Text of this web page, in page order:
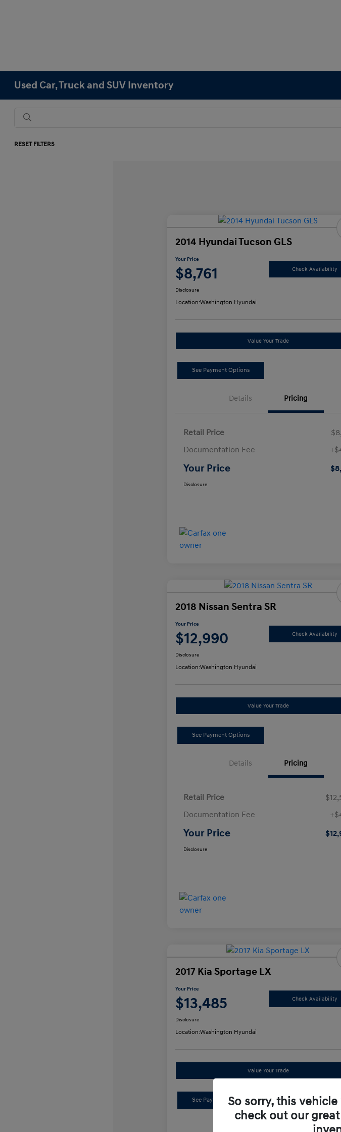
Used Car, Truck and SUV Inventory
RESET FILTERS
2014 Hyundai Tucson GLS
Your Price
$8,761 Check Availability
Disclosure
Location:Washington Hyundai
Value Your Trade
See Payment Options
Details Pricing
Retail Price
Documentation Fee
Your Price
Disclosure
2018 Nissan Sentra SR
Your Price
$12,990 Check Availability
Disclosure
Location:Washington Hyundai
Value Your Trade
See Payment Options
Details Pricing
Retail Price
Documentation Fee
Your Price
Disclosure
2017 Kia Sportage LX
Your Price
$13,485 Check Availability
Disclosure
Location:Washington Hyundai
Value Your Trade
See Payment OptionsSo sorry, this
check out our